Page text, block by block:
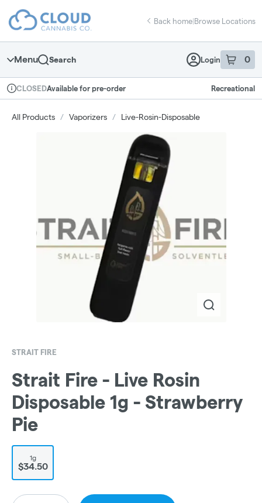
Navigation
return to dispensary home page
Back home|Browse Locations
Menu Search Login 0
item sin
Dispensary Info
CLOSEDAvailable for pre-order Recreational
All Products / Vaporizers / Live-Rosin-Disposable
STRAIT FIRE
Strait Fire - Live Rosin
Disposable 1g - Strawberry
Pie
1g
$34.50